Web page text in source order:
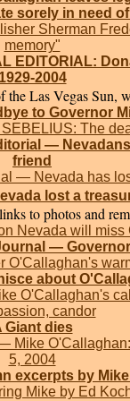
sorely in need
Sherman
memory"
EDITORIAL:
1929-2004
the Las Vegas Sun,
to Governor
The
—
friend
— Nevada has
lost a
to photos and
Nevada will miss
—
O'Callaghan's
about
O'Callaghan's
candor
Giant dies
Mike
5, 2004
excerpts by
Mike by Ed